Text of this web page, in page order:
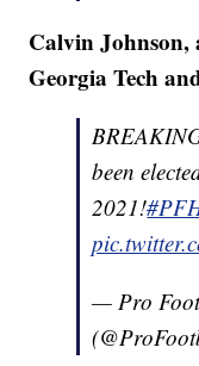
Calvin Johnson,
Georgia Tech
been
2021!
— Pro